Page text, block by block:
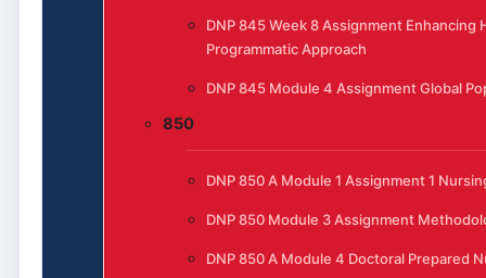
DNP 845 Week 8 Assignment Enhancing
Programmatic Approach
DNP 845 Module 4 Assignment Global
850
DNP 850 A Module 1 Assignment 1
DNP 850 Module 3 Assignment
DNP 850 A Module 4 Doctoral Prepared